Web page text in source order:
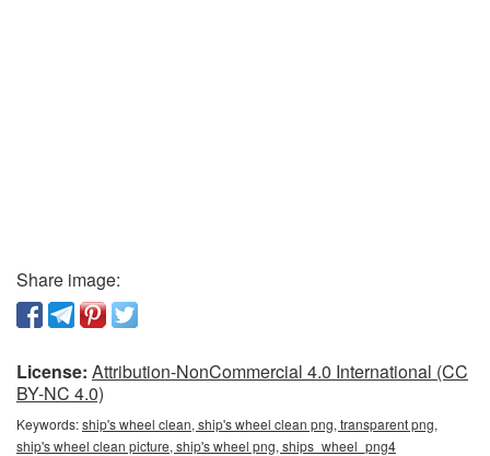
Share image:
License: Attribution-NonCommercial 4.0 International (CC
BY-NC 4.0)
Keywords:ship's wheel clean, ship's wheel clean png, transparent png,
ship's wheel clean picture, ship's wheel png, ships_wheel_png4